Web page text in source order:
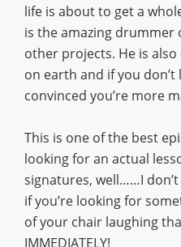
life is about to get a
is the amazing drummer
other projects. He is
on earth and if you don’t
convinced you’re more
This is one of the best
looking for an actual
signatures, well……I
if you’re looking for
of your chair laughing
IMMEDIATELY!